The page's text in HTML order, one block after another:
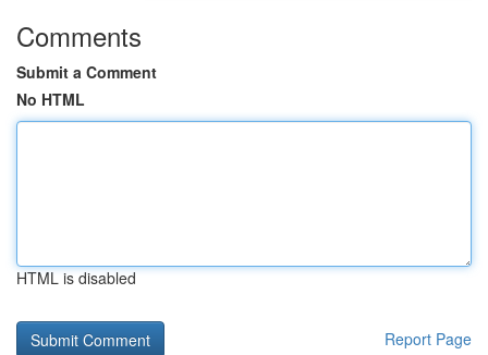
Comments
Submit a Comment
No HTML
HTML is disabled
Report Page